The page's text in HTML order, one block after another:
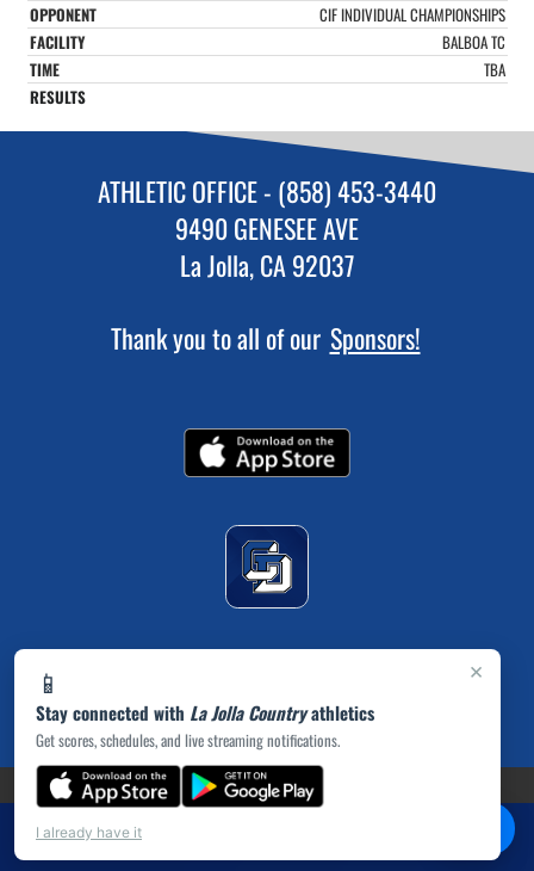
CIF INDIVIDUAL CHAMPIONSHIPS
BALBOA TC
TBA
×
📱
Stay connected with La Jolla Countryathletics
Get scores, schedules, and live streaming notifications.
I already have it
ATHLETIC OFFICE - (858) 453-3440
9490 GENESEE AVE
La Jolla, CA 92037
Thank you to all of our Sponsors!
PRIVACY POLICY(opens in a new tab)
|© 2026 MASCOT MEDIA, LLC